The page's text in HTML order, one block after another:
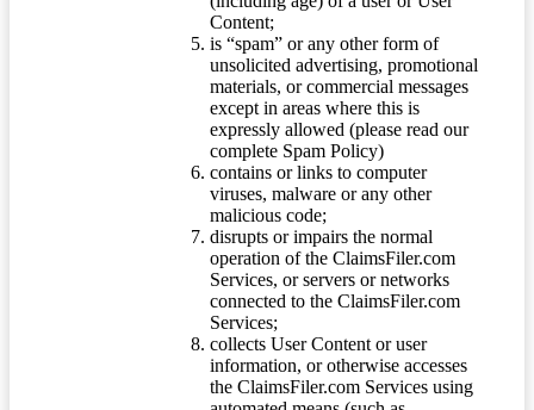
Content;
is “spam” or any other form of
unsolicited advertising, promotional
materials, or commercial messages
except in areas where this is
expressly allowed (please read our
complete Spam Policy)
contains or links to computer
viruses, malware or any other
malicious code;
disrupts or impairs the normal
operation of the ClaimsFiler.com
Services, or servers or networks
connected to the ClaimsFiler.com
Services;
collects User Content or user
information, or otherwise accesses
the ClaimsFiler.com Services using